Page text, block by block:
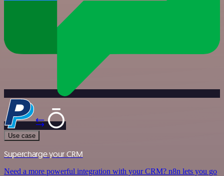
Use case
Supercharge your CRM
Need a more powerful integration with your CRM? n8n lets you go